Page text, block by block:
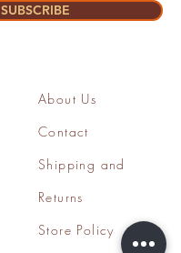
SUBSCRIBE
About Us
Contact
Shipping and
Returns
Store Policy